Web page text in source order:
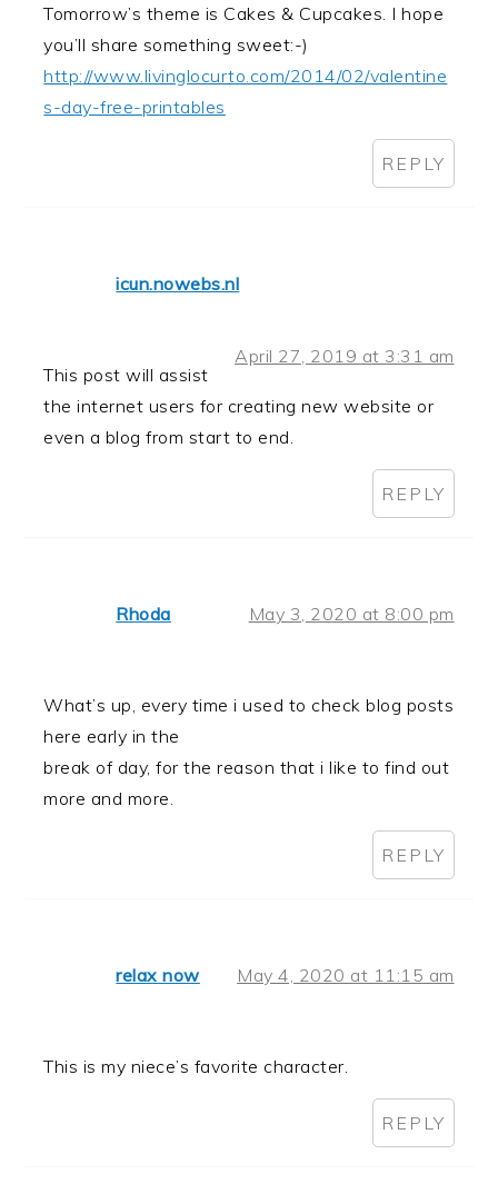
Tomorrow’s theme is Cakes & Cupcakes. I hope
you’ll share something sweet:-)
http://www.livinglocurto.com/2014/02/valentine
s-day-free-printables
REPLY
icun.nowebs.nl
April 27, 2019 at 3:31 am
This post will assist
the internet users for creating new website or
even a blog from start to end.
REPLY
Rhoda May 3, 2020 at 8:00 pm
What’s up, every time i used to check blog posts
here early in the
break of day, for the reason that i like to find out
more and more.
REPLY
relax now May 4, 2020 at 11:15 am
This is my niece’s favorite character.
REPLY